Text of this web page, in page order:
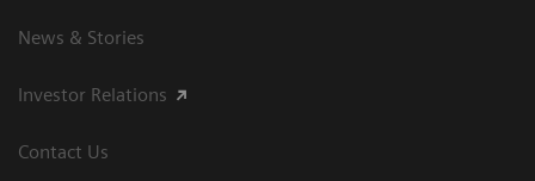
News & Stories
Investor Relations
Contact Us